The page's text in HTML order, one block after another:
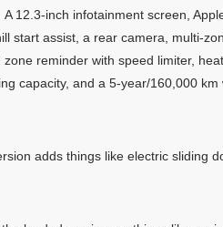
12.3-inch infotainment screen,
start assist, a rear camera, multi-
reminder with speed limiter,
capacity, and a 5-year/160,000
adds things like electric sliding